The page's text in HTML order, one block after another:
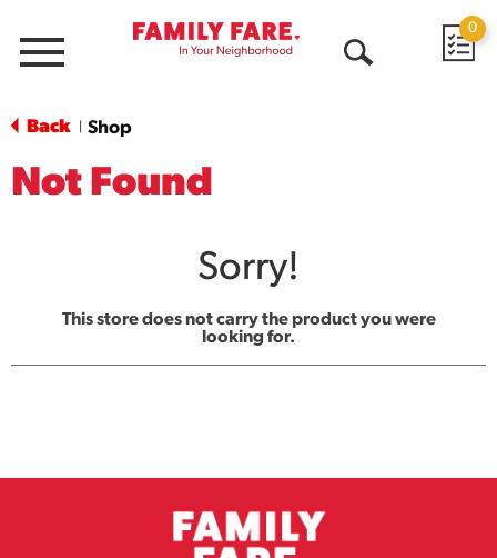
Menu
0
Back Shop
Not Found
Sorry!
This store does not carry the product you were
looking for.